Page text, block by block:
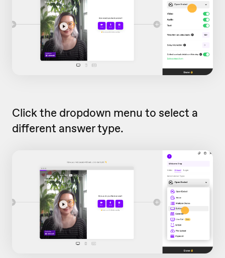
Click the dropdown menu to select a
different answer type.